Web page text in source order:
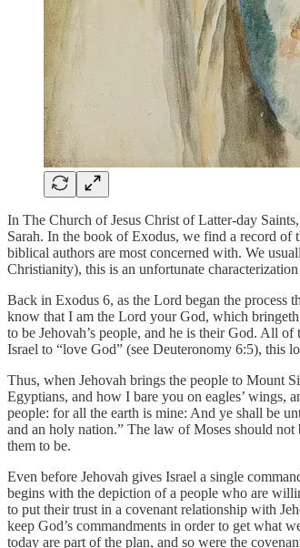
In The Church of Jesus Christ of Latter-day
Sarah. In the book of Exodus, we find a record of
biblical authors are most concerned with. We
Christianity), this is an unfortunate
Back in Exodus 6, as the Lord began the
know that I am the Lord your God, which
to be Jehovah’s people, and he is their God. All
Israel to “love God” (see Deuteronomy 6:5), this
Thus, when Jehovah brings the people to Mount
Egyptians, and how I bare you on eagles’ wings,
people: for all the earth is mine: And ye shall be
and an holy nation.” The law of Moses should
them to be.
Even before Jehovah gives Israel a single
begins with the depiction of a people who are
to put their trust in a covenant relationship with
keep God’s commandments in order to get what
today are part of the plan, and so were the